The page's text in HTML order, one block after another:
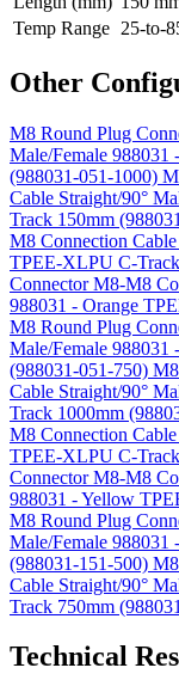
Temp Range 25-to-
Other
M8 Round Plug
Male/Female
(988031-051-1000)
Cable Straight/90°
Track 150mm
M8 Connection
TPEE-XLPU C-
Connector M8-M8
988031 - Orange
M8 Round Plug
Male/Female
(988031-051-750)
Cable Straight/90°
Track 1000mm
M8 Connection
TPEE-XLPU C-
Connector M8-M8
988031 - Yellow
M8 Round Plug
Male/Female
(988031-151-500)
Cable Straight/90°
Track 750mm
Technical